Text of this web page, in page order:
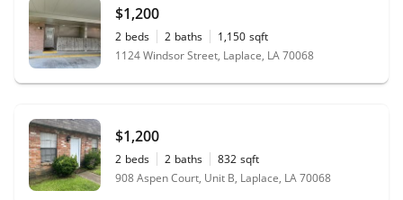
$1,200
2 beds 2 baths 1,150 sqft
1124 Windsor Street, Laplace, LA 70068
$1,200
2 beds 2 baths 832 sqft
908 Aspen Court, Unit B, Laplace, LA 70068